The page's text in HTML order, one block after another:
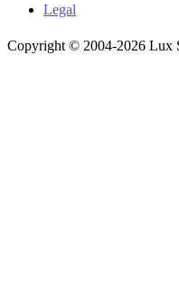
Legal
Copyright © 2004-2026 Lux